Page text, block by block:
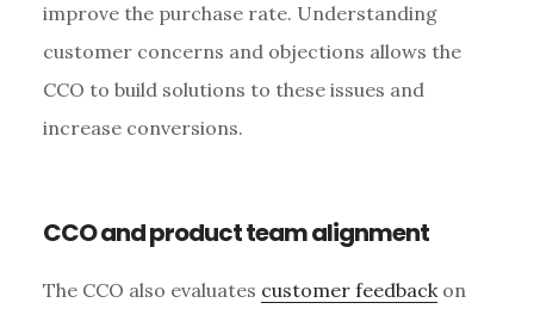
improve the purchase rate. Understanding
customer concerns and objections allows the
CCO to build solutions to these issues and
increase conversions.
CCO and product team alignment
The CCO also evaluates customer feedbackon